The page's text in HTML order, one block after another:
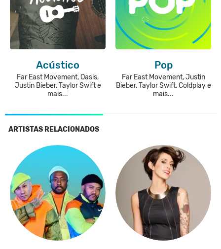
Acústico
Far East Movement, Oasis,
Justin Bieber, Taylor Swift e
mais...
Pop
Far East Movement, Justin
Bieber, Taylor Swift, Coldplay e
mais...
ARTISTAS RELACIONADOS